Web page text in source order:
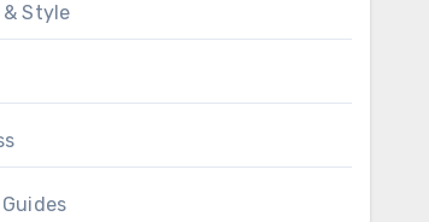
Style